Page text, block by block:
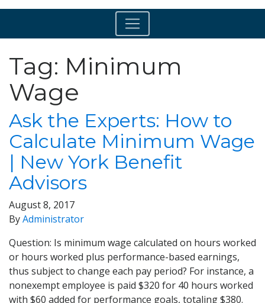
Tag: Minimum
Wage
Ask the Experts: How to
Calculate Minimum Wage
| New York Benefit
Advisors
August 8, 2017
ByAdministrator
Question: Is minimum wage calculated on hours worked
or hours worked plus performance-based earnings,
thus subject to change each pay period? For instance, a
nonexempt employee is paid $320 for 40 hours worked
with $60 added for performance goals, totaling $380.